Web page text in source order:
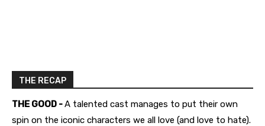
THE RECAP
THE GOOD -A talented cast manages to put their own
spin on the iconic characters we all love (and love to hate).